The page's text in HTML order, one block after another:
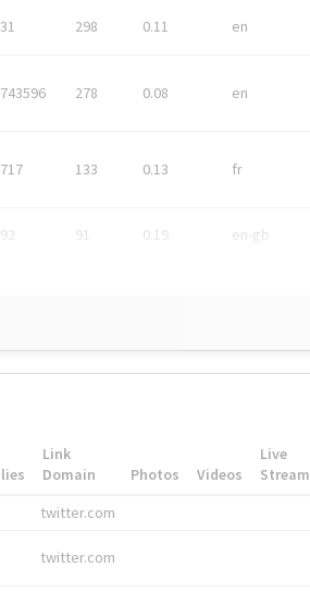
298 0.11 en
278 0.08 en
133 0.13 fr
91 0.19 en-gb
Link
Domain
Photos Videos
Live
Stream
twitter.com
twitter.com